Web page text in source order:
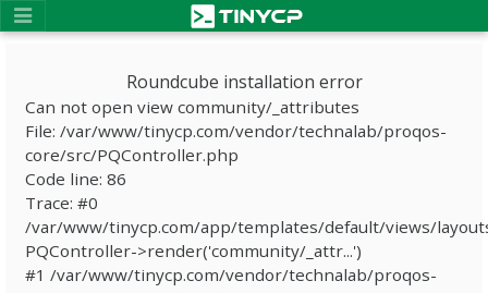
Roundcube installation error
Can not open view community/_attributes
File: /var/www/tinycp.com/vendor/technalab/proqos-
core/src/PQController.php
Code line: 86
Trace: #0
/var/www/tinycp.com/app/templates/default/views/
PQController->render('community/_attr...')
#1 /var/www/tinycp.com/vendor/technalab/proqos-